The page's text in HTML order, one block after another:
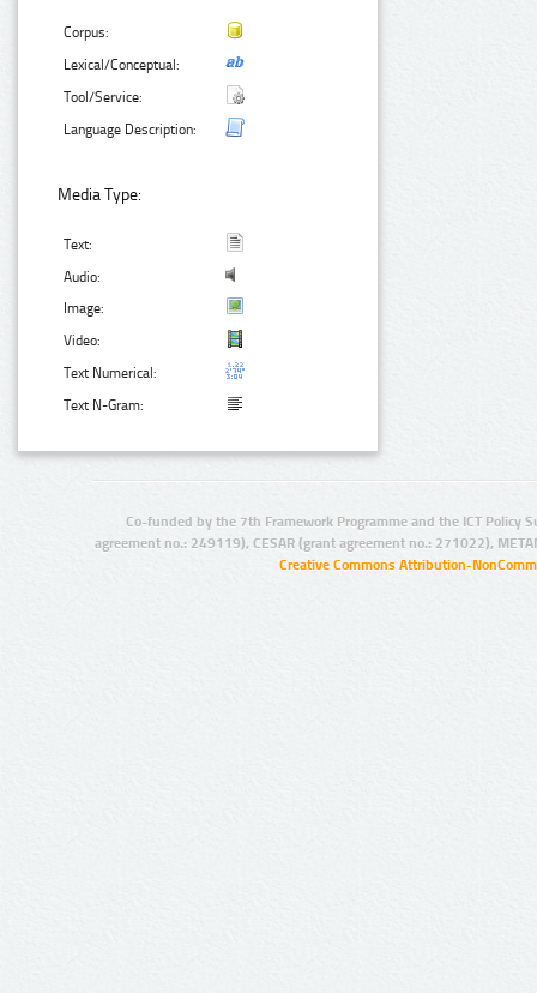
Corpus:
Lexical/Conceptual:
Tool/Service:
Language Description:
Media Type:
Text:
Audio:
Image:
Video:
Text Numerical:
Text N-Gram:
Co-funded by the 7th Framework Programme and the ICT Policy
agreement no.: 249119), CESAR (grant agreement no.: 271022),
Creative Commons Attribution-